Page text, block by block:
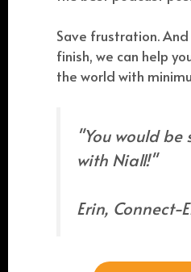
Save frustration.
finish, we can help
the world with
"You would
with Niall!"
Erin, Connect-